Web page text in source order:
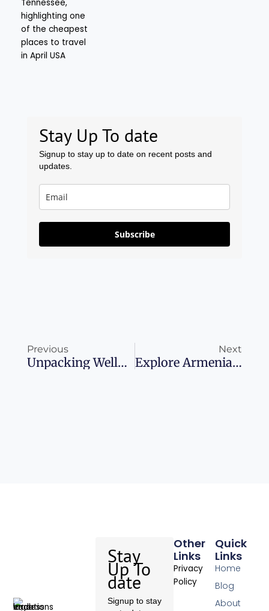
Stay Up To date
Signup to stay up to date on recent posts and
updates.
Subscribe
Previous
Unpacking Wellness In The White Lotus
Next
Explore Armenia: Uncover The Gems Of The South Caucasus
Quick
Links
Home
Blog
About
Other
Links
Privacy
Policy
Stay
Up To
date
Signup to stay